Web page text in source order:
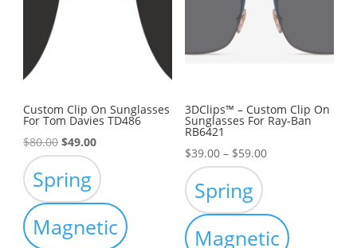
Custom Clip On Sunglasses
For Tom Davies TD486
$80.00 Original
price
was:
$80.00.
$49.00Current
price
is:
$49.00.
Spring
Magnetic
3DClips™ – Custom Clip On
Sunglasses For Ray-Ban
RB6421
$39.00 – $59.00Price
through
$59.00
Spring
Magnetic